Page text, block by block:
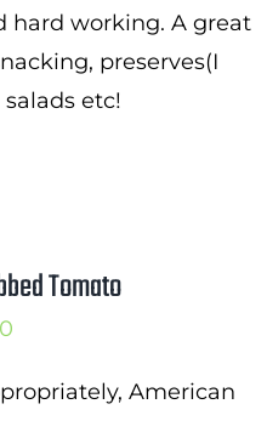
hard working. A great
preserves(I
etc!
Tomato
Price
$2.50
American